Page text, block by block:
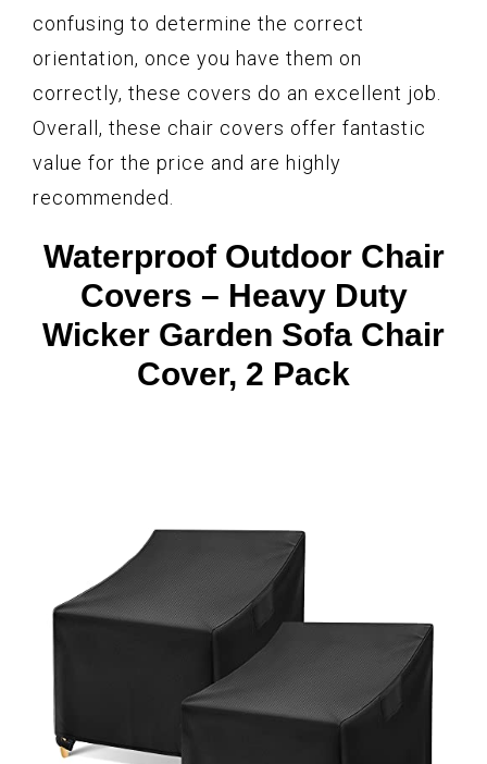
confusing to determine the correct
orientation, once you have them on
correctly, these covers do an excellent job.
Overall, these chair covers offer fantastic
value for the price and are highly
recommended.
Waterproof Outdoor Chair
Covers – Heavy Duty
Wicker Garden Sofa Chair
Cover, 2 Pack